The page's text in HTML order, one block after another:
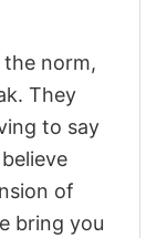
norm,
They
to say
of
bring you